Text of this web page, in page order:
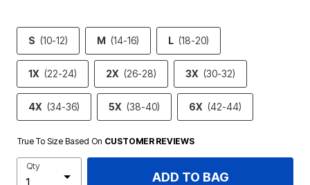
S (10-12) M (14-16) L (18-20)
1X (22-24) 2X (26-28) 3X (30-32)
4X (34-36) 5X (38-40) 6X (42-44)
True To Size Based On CUSTOMER REVIEWS
Qty
ADD TO BAG